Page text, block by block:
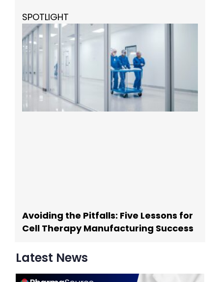
SPOTLIGHT
Avoiding the Pitfalls: Five Lessons for
Cell Therapy Manufacturing Success
Latest News